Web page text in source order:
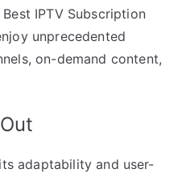
IPTV Subscription
unprecedented
on-demand content,
adaptability and user-